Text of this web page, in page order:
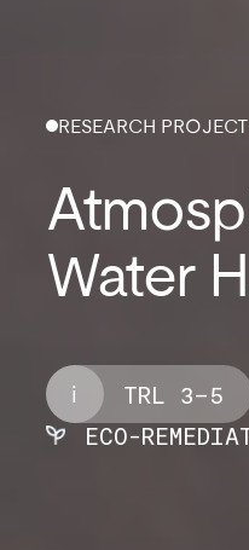
RESEARCH PROJECT
Water
i
TRL 3–5
ECO-